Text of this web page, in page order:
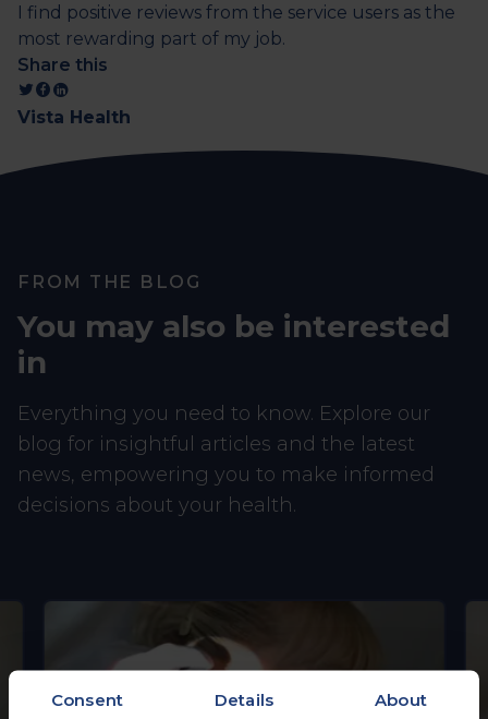
Consent Details About
I find positive reviews from the service users as the
most rewarding part of my job.
Share this
Vista Health
FROM THE BLOG
You may also be interested
in
Everything you need to know. Explore our
blog for insightful articles and the latest
news, empowering you to make informed
decisions about your health.